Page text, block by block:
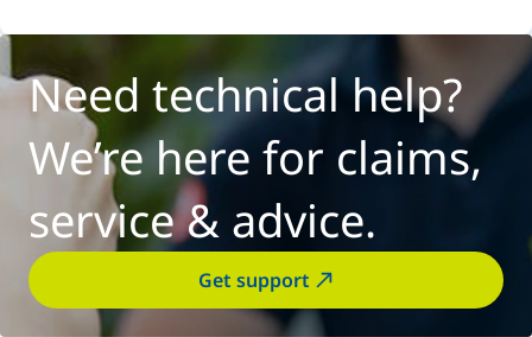
Need technical help?
We’re here for claims,
service & advice.
Get support